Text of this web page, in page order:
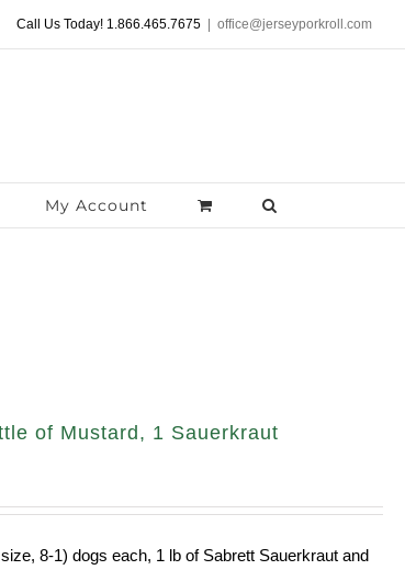
Call Us Today! 1.866.465.7675 office@jerseyporkroll.com
My Account
of Mustard, 1 Sauerkraut
8-1) dogs each, 1 lb of Sabrett Sauerkraut and